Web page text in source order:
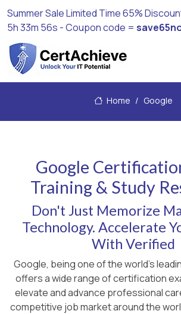
Summer Sale Limited Time 65%
5h 33m 55s - Coupon code =
Home Google
Google
Training & Study
Don't Just Memorize
Technology. Accelerate
With Verified
Google, being one of the world's
offers a wide range of certification
elevate and advance professional
competitive job market around the